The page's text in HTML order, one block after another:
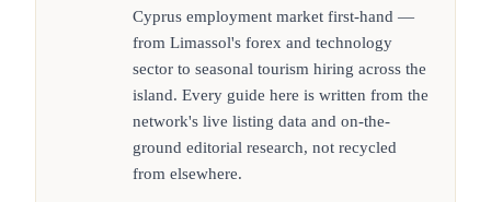
Cyprus employment market first-hand —
from Limassol's forex and technology
sector to seasonal tourism hiring across the
island. Every guide here is written from the
network's live listing data and on-the-
ground editorial research, not recycled
from elsewhere.